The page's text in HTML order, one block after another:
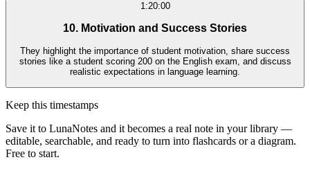
1:20:00
10. Motivation and Success Stories
They highlight the importance of student motivation, share success
stories like a student scoring 200 on the English exam, and discuss
realistic expectations in language learning.
Keep this timestamps
Save it to LunaNotes and it becomes a real note in your library —
editable, searchable, and ready to turn into flashcards or a diagram.
Free to start.